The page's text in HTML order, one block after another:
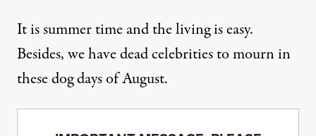
It is summer time and the living is easy.
Besides, we have dead celebrities to mourn in
these dog days of August.